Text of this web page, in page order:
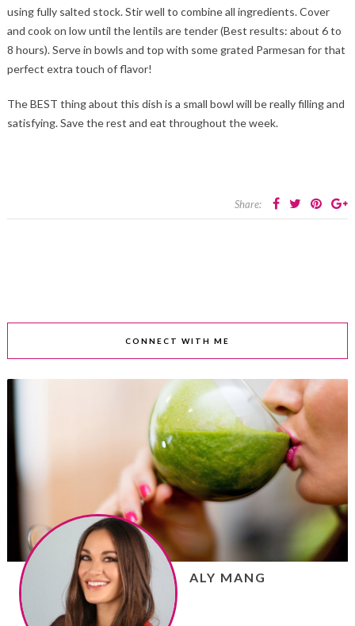
using fully salted stock. Stir well to combine all ingredients. Cover
and cook on low until the lentils are tender (Best results: about 6 to
8 hours). Serve in bowls and top with some grated Parmesan for that
perfect extra touch of flavor!
The BEST thing about this dish is a small bowl will be really filling and
satisfying. Save the rest and eat throughout the week.
Share:
CONNECT WITH ME
ALY MANG